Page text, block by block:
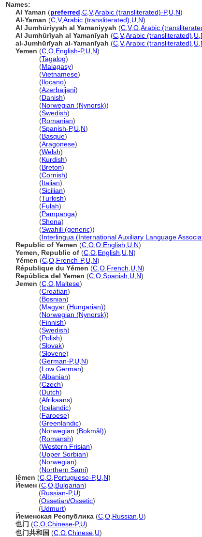
Names:
Al Yaman (preferred C V,Arabic (transliterated)-P,U N)
Al-Yaman (C V,Arabic (transliterated) U N)
Al Jumhūriyyah al Yamaniyyah (C V,O Arabic
Al Jumhūrīyah al Yamanīyah (C V,Arabic (transliterated) U
al-Jumhūrīyah al-Yamanīyah (C V,Arabic (transliterated) U
Yemen (C O English-P,U N)
(Tagalog)
(Malagasy)
(Vietnamese)
(Ilocano)
(Azerbaijani)
(Danish)
(Norwegian (Nynorsk))
(Swedish)
(Romanian)
(Spanish-P,U N)
(Basque)
(Aragonese)
(Welsh)
(Kurdish)
(Breton)
(Cornish)
(Italian)
(Sicilian)
(Turkish)
(Fulah)
(Pampanga)
(Shona)
(Swahili (generic))
(Interlingua (International Auxiliary Language
Republic of Yemen (C O O English U N)
Yemen, Republic of (C O English U N)
Yémen (C O French-P,U N)
République du Yémen (C O French U N)
República del Yemen (C O Spanish U N)
Jemen (C O Maltese)
(Croatian)
(Bosnian)
(Magyar (Hungarian))
(Norwegian (Nynorsk))
(Finnish)
(Swedish)
(Polish)
(Slovak)
(Slovene)
(German-P,U N)
(Low German)
(Albanian)
(Czech)
(Dutch)
(Afrikaans)
(Icelandic)
(Faroese)
(Greenlandic)
(Norwegian (Bokmål))
(Romansh)
(Western Frisian)
(Upper Sorbian)
(Norwegian)
(Northern Sami)
Iêmen (C O Portuguese-P,U N)
Йемен (C O Bulgarian)
(Russian-P,U)
(Ossetian/Ossetic)
(Udmurt)
Йеменская Республика (C O Russian U)
也门 (C O Chinese-P,U)
也门共和国 (C O Chinese U)